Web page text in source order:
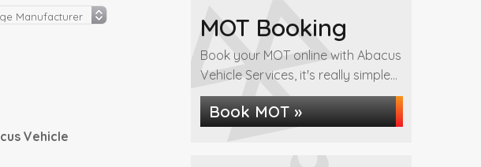
Vehicle
MOT Booking
Book your MOT online with Abacus
Vehicle Services, it's really simple...
Book MOT »